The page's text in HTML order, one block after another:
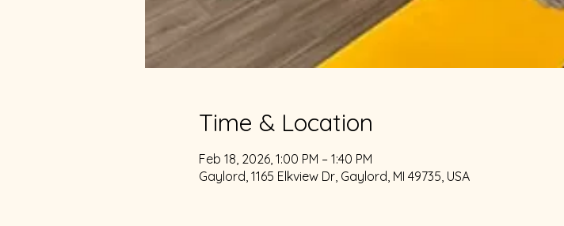
Time & Location
Feb 18, 2026, 1:00 PM – 1:40 PM
Gaylord, 1165 Elkview Dr, Gaylord, MI 49735, USA